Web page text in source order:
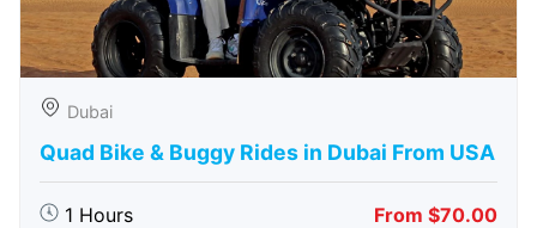
Dubai
Quad Bike & Buggy Rides in Dubai From USA
1 Hours From $70.00